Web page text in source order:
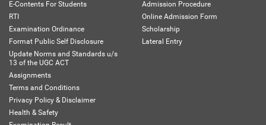
E-Contents For Students
RTI
Examination Ordinance
Format Public Self Disclosure
Update Norms and Standards u/s
13 of the UGC ACT
Assignments
Terms and Conditions
Privacy Policy & Disclaimer
Health & Safety
Admission Procedure
Online Admission Form
Scholarship
Lateral Entry